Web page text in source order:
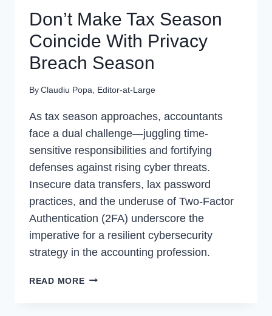
Don’t Make Tax Season
Coincide With Privacy
Breach Season
ByClaudiu Popa, Editor-at-Large
As tax season approaches, accountants
face a dual challenge—juggling time-
sensitive responsibilities and fortifying
defenses against rising cyber threats.
Insecure data transfers, lax password
practices, and the underuse of Two-Factor
Authentication (2FA) underscore the
imperative for a resilient cybersecurity
strategy in the accounting profession.
READ MOREDON’T